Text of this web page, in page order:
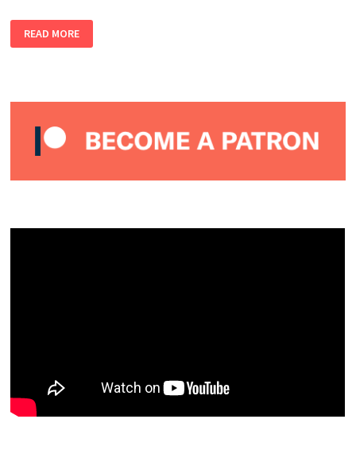
BUBBLEGUM
CLUB:
RED
VOICED
FROM
WENTWORTH
READ MORE